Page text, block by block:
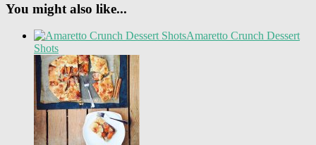
You might also like...
Amaretto Crunch Dessert
Shots